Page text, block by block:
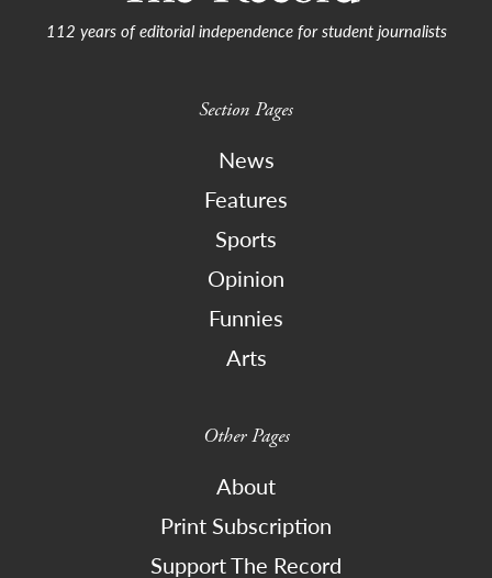
112 years of editorial independence for student journalists
Section Pages
News
Features
Sports
Opinion
Funnies
Arts
Other Pages
About
Print Subscription
Support The Record